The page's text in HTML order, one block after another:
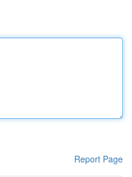
Report Page